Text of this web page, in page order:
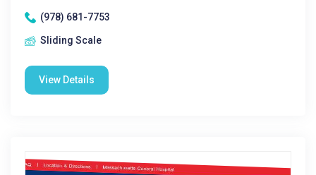
(978) 681-7753
Sliding Scale
View Details